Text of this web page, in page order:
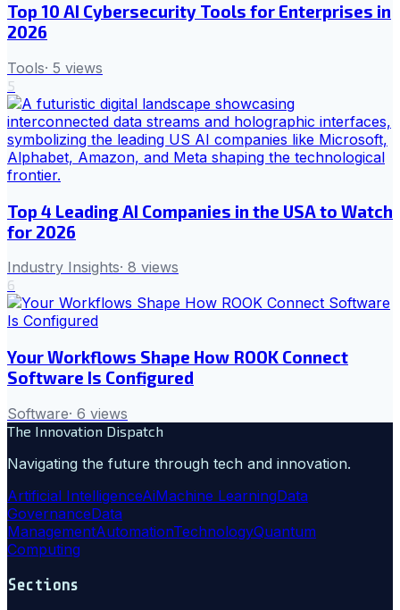
Top 10 AI Cybersecurity Tools for Enterprises in
2026
Tools· 5 views
5
Top 4 Leading AI Companies in the USA to Watch
for 2026
Industry Insights· 8 views
6
Your Workflows Shape How ROOK Connect
Software Is Configured
Software· 6 views
The Innovation Dispatch
Navigating the future through tech and innovation.
Artificial IntelligenceAiMachine LearningData
GovernanceData
ManagementAutomationTechnologyQuantum
Computing
Sections